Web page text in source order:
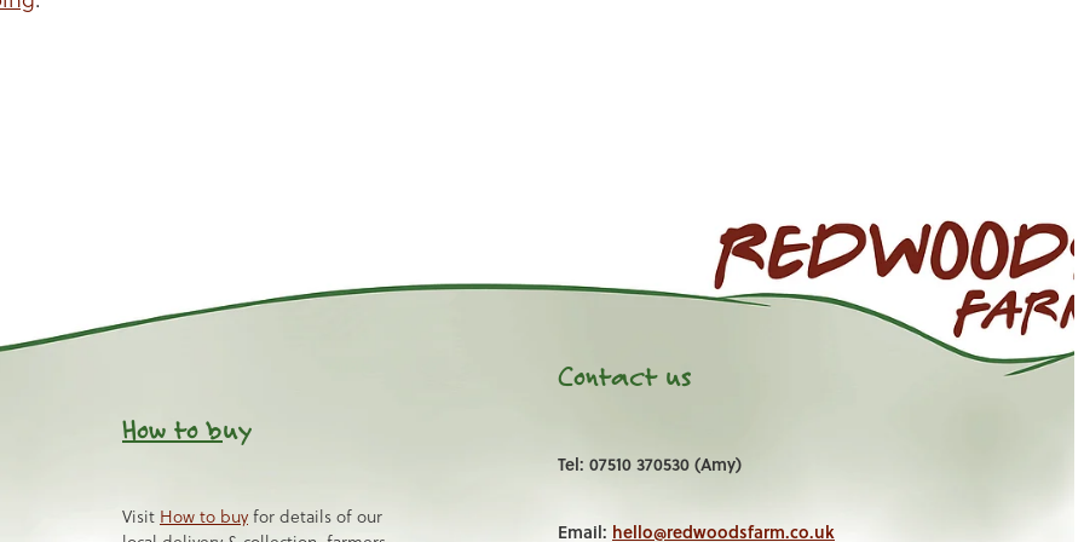
How to buy
Visit How to buy for details of our
Contact us
Tel: 07510 370530 (Amy)
Email: hello@redwoodsfarm.co.uk